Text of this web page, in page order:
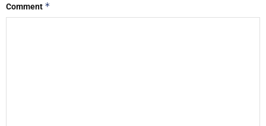
Comment *